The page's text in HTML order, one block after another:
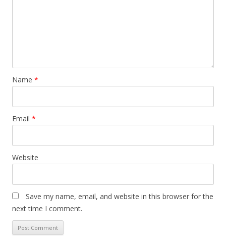
Name *
Email *
Website
Save my name, email, and website in this browser for the
next time I comment.